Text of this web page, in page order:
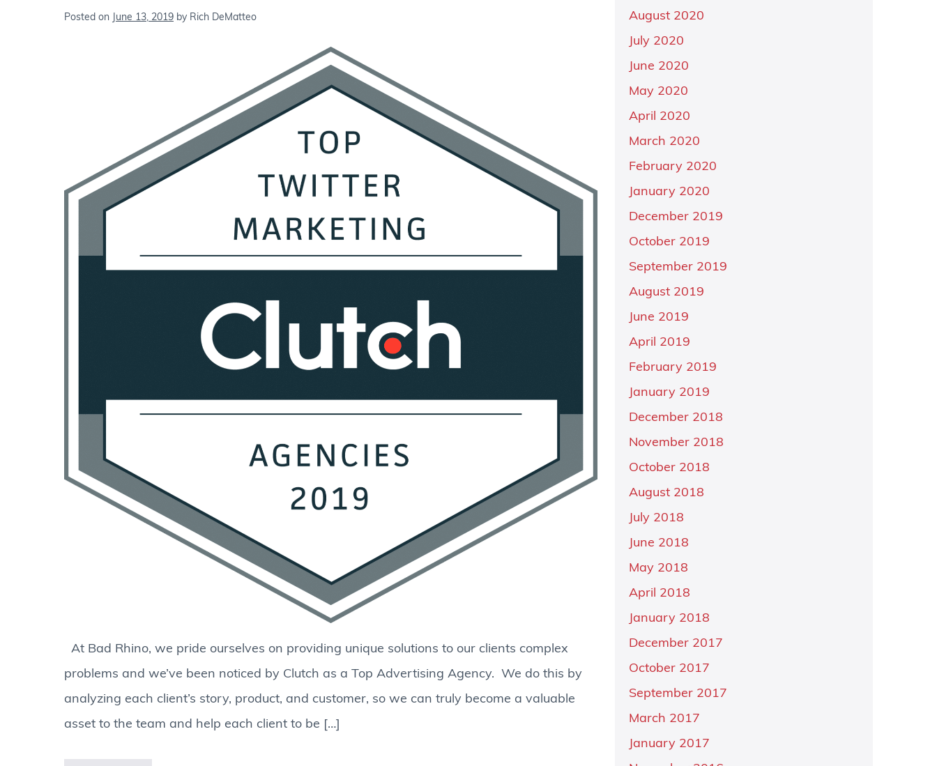
Posted on June 13, 2019 by Rich DeMatteo
At Bad Rhino, we pride ourselves on providing unique solutions to our clients complex
problems and we’ve been noticed by Clutch as a Top Advertising Agency. We do this by
analyzing each client’s story, product, and customer, so we can truly become a valuable
asset to the team and help each client to be […]
August 2020
July 2020
June 2020
May 2020
April 2020
March 2020
February 2020
January 2020
December 2019
October 2019
September 2019
August 2019
June 2019
April 2019
February 2019
January 2019
December 2018
November 2018
October 2018
August 2018
July 2018
June 2018
May 2018
April 2018
January 2018
December 2017
October 2017
September 2017
March 2017
January 2017